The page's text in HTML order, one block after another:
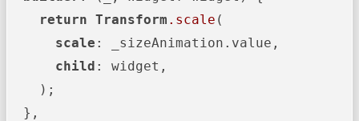
return Transform .scale (
scale : _sizeAnimation.value,
child : widget,
    );
  },